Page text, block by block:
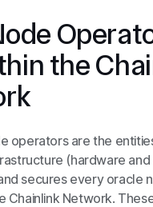
the
operators are the
(hardware
secures every oracle
Chainlink Network.